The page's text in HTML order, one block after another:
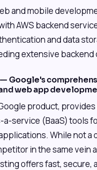
and mobile
AWS backend
and data
extensive
— Google's
web app
product,
a-service (BaaS) tools
While not a
in the same vein
offers fast, secure,